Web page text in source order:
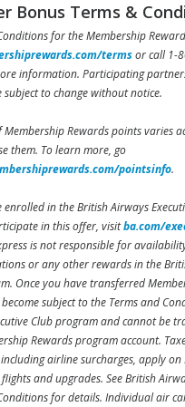
Bonus Terms &
for the Membership
termsor call 1-
information. Participating
to change without notice.
Membership Rewards points varies
them. To learn more, go
pointsinfo.
enrolled in the British Airways
in this offer, visitba.com/
is not responsible for
or any other rewards in the
Once you have transferred
subject to the Terms and
Club program and cannot be
Rewards program account.
airline surcharges, apply
and upgrades. See British
for details. Individual air